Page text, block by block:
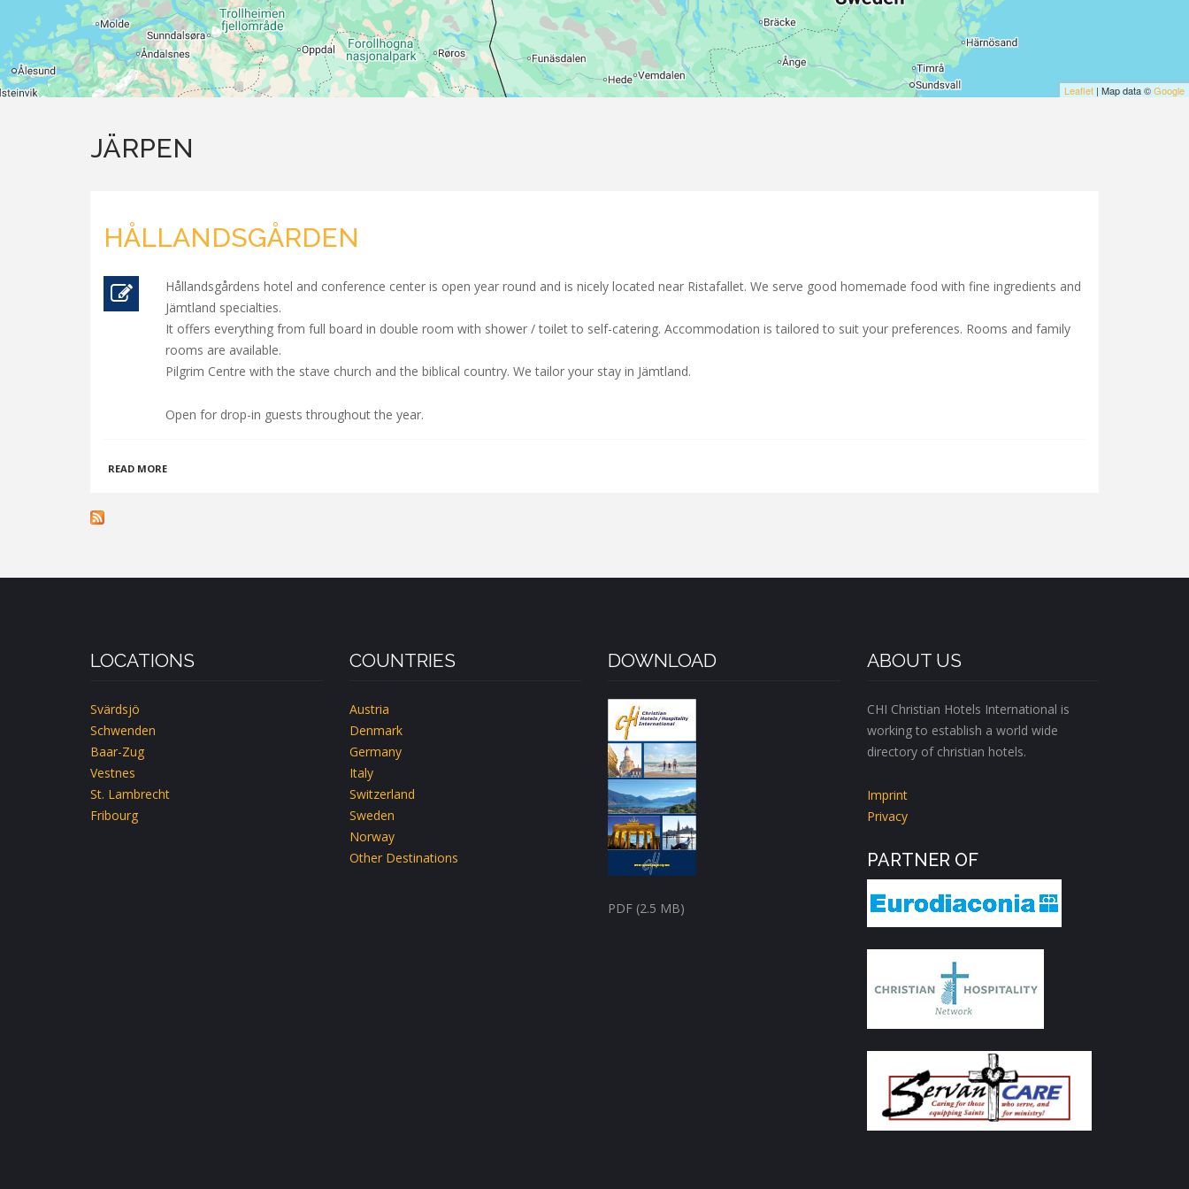
Leaflet | Map data ©Google
JÄRPEN
HÅLLANDSGÅRDEN
Hållandsgårdens hotel and conference center is open year round and is nicely located near Ristafallet. We serve good homemade food with fine ingredients and
Jämtland specialties.
It offers everything from full board in double room with shower / toilet to self-catering. Accommodation is tailored to suit your preferences. Rooms and family
rooms are available.
Pilgrim Centre with the stave church and the biblical country. We tailor your stay in Jämtland.
Open for drop-in guests throughout the year.
READ MORE
LOCATIONS
Svärdsjö
Schwenden
Baar-Zug
Vestnes
St. Lambrecht
Fribourg
COUNTRIES
Austria
Denmark
Germany
Italy
Switzerland
Sweden
Norway
Other Destinations
DOWNLOAD
PDF (2.5 MB)
ABOUT US
CHI Christian Hotels International is
working to establish a world wide
directory of christian hotels.
Imprint
Privacy
PARTNER OF